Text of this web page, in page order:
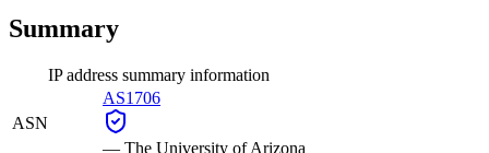
Summary
IP address summary information
ASN
AS1706
— The University of Arizona